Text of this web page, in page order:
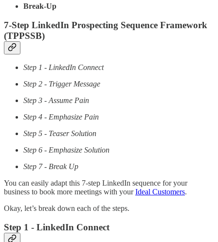
Break-Up
7-Step LinkedIn Prospecting Sequence Framework
(TPPSSB)
Step 1 - LinkedIn Connect
Step 2 - Trigger Message
Step 3 - Assume Pain
Step 4 - Emphasize Pain
Step 5 - Teaser Solution
Step 6 - Emphasize Solution
Step 7 - Break Up
You can easily adapt this 7-step LinkedIn sequence for your
business to book more meetings with yourIdeal Customers.
Okay, let’s break down each of the steps.
Step 1 - LinkedIn Connect